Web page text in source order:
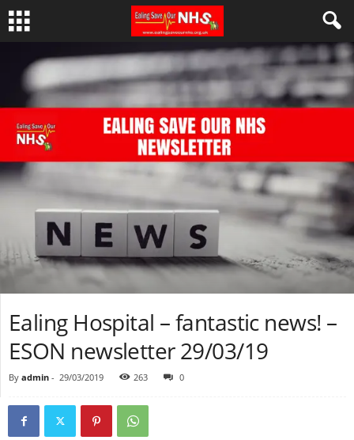
Ealing Hospital – fantastic news! –
ESON newsletter 29/03/19
By admin - 29/03/2019 263 0